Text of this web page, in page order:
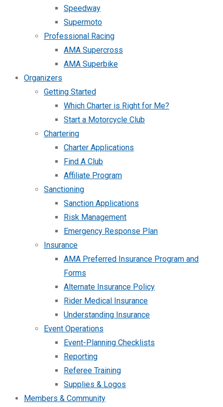
Speedway
Supermoto
Professional Racing
AMA Supercross
AMA Superbike
Organizers
Getting Started
Which Charter is Right for Me?
Start a Motorcycle Club
Chartering
Charter Applications
Find A Club
Affiliate Program
Sanctioning
Sanction Applications
Risk Management
Emergency Response Plan
Insurance
AMA Preferred Insurance Program and
Forms
Alternate Insurance Policy
Rider Medical Insurance
Understanding Insurance
Event Operations
Event-Planning Checklists
Reporting
Referee Training
Supplies & Logos
Members & Community